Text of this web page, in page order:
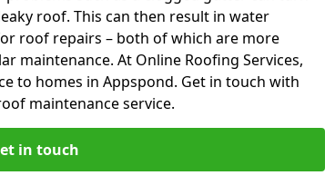
roof. This can then result in water
roof repairs – both of which are more
maintenance. At Online Roofing Services,
to homes in Appspond. Get in touch with
maintenance service.
in touch